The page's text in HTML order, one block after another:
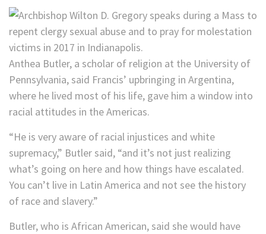
Anthea Butler, a scholar of religion at the University of
Pennsylvania, said Francis’ upbringing in Argentina,
where he lived most of his life, gave him a window into
racial attitudes in the Americas.
“He is very aware of racial injustices and white
supremacy,” Butler said, “and it’s not just realizing
what’s going on here and how things have escalated.
You can’t live in Latin America and not see the history
of race and slavery.”
Butler, who is African American, said she would have